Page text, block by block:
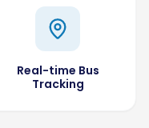
Real-time Bus
Tracking